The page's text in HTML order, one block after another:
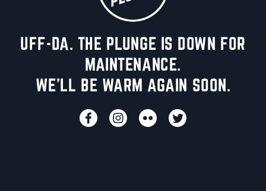
UFF-DA. THE PLUNGE IS DOWN FOR
MAINTENANCE.
WE'LL BE WARM AGAIN SOON.